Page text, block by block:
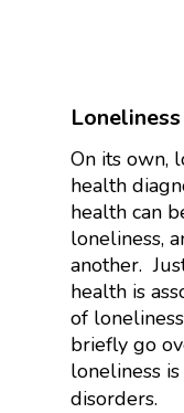
On its own,
health
health can
loneliness,
another.
health is
of
briefly go
loneliness
disorders.